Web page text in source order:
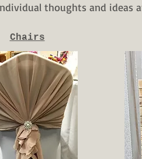
thoughts and ideas
Chairs